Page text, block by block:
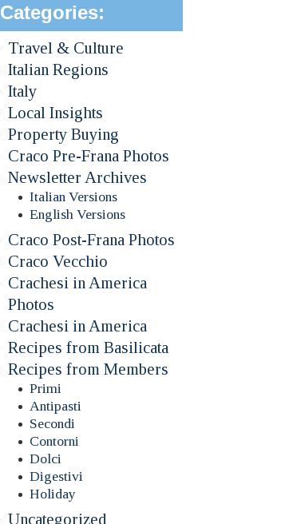
Categories:
Travel & Culture
Italian Regions
Italy
Local Insights
Property Buying
Craco Pre-Frana Photos
Newsletter Archives
Italian Versions
English Versions
Craco Post-Frana Photos
Craco Vecchio
Crachesi in America
Photos
Crachesi in America
Recipes from Basilicata
Recipes from Members
Primi
Antipasti
Secondi
Contorni
Dolci
Digestivi
Holiday
Uncategorized